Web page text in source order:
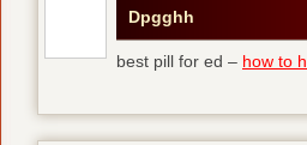
Dpgghh
best pill for ed – how to